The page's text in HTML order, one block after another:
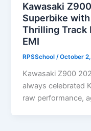
Kawasaki
Superbike
Thrilling Track
EMI
RPSSchool/October
Kawasaki Z900
always celebrated
raw performance,